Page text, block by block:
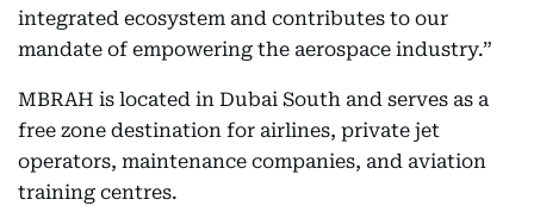
integrated ecosystem and contributes to our
mandate of empowering the aerospace industry.”
MBRAH is located in Dubai South and serves as a
free zone destination for airlines, private jet
operators, maintenance companies, and aviation
training centres.